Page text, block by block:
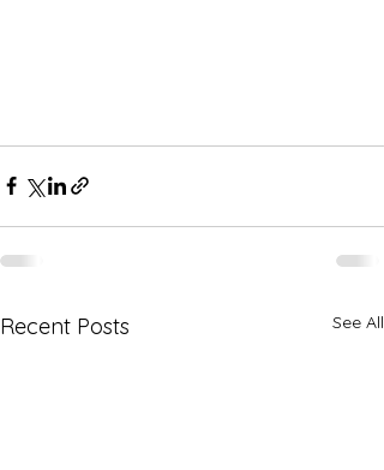
Recent Posts See All